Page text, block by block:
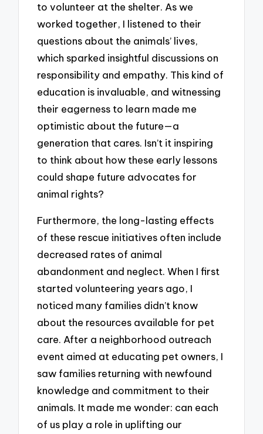
to volunteer at the shelter. As we
worked together, I listened to their
questions about the animals’ lives,
which sparked insightful discussions on
responsibility and empathy. This kind of
education is invaluable, and witnessing
their eagerness to learn made me
optimistic about the future—a
generation that cares. Isn’t it inspiring
to think about how these early lessons
could shape future advocates for
animal rights?
Furthermore, the long-lasting effects
of these rescue initiatives often include
decreased rates of animal
abandonment and neglect. When I first
started volunteering years ago, I
noticed many families didn’t know
about the resources available for pet
care. After a neighborhood outreach
event aimed at educating pet owners, I
saw families returning with newfound
knowledge and commitment to their
animals. It made me wonder: can each
of us play a role in uplifting our